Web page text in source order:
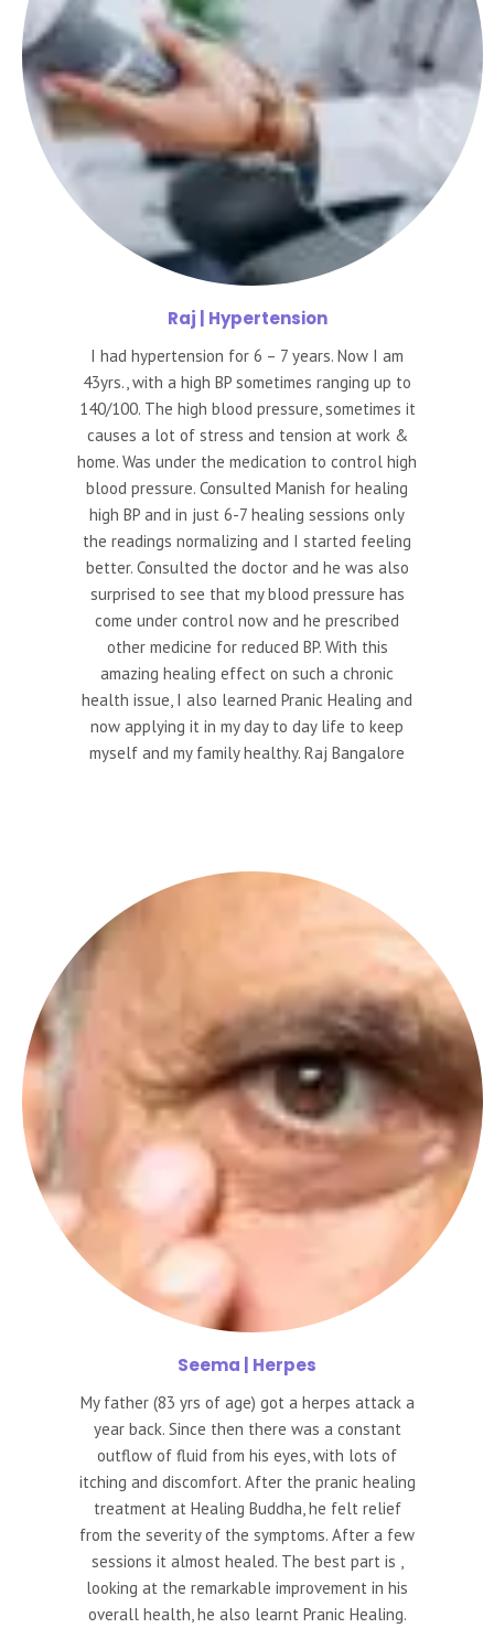
Raj | Hypertension
I had hypertension for 6 – 7 years. Now I am
43yrs., with a high BP sometimes ranging up to
140/100. The high blood pressure, sometimes it
causes a lot of stress and tension at work &
home. Was under the medication to control high
blood pressure. Consulted Manish for healing
high BP and in just 6-7 healing sessions only
the readings normalizing and I started feeling
better. Consulted the doctor and he was also
surprised to see that my blood pressure has
come under control now and he prescribed
other medicine for reduced BP. With this
amazing healing effect on such a chronic
health issue, I also learned Pranic Healing and
now applying it in my day to day life to keep
myself and my family healthy. Raj Bangalore
Seema | Herpes
My father (83 yrs of age) got a herpes attack a
year back. Since then there was a constant
outflow of fluid from his eyes, with lots of
itching and discomfort. After the pranic healing
treatment at Healing Buddha, he felt relief
from the severity of the symptoms. After a few
sessions it almost healed. The best part is ,
looking at the remarkable improvement in his
overall health, he also learnt Pranic Healing.